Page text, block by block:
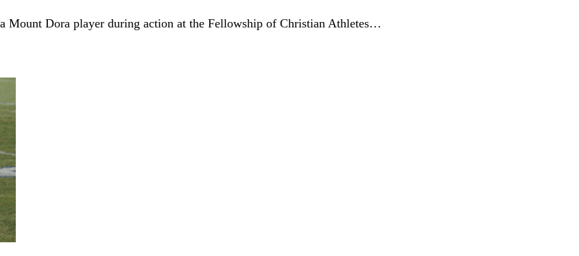
Mount Dora player during action at the Fellowship of Christian Athletes…